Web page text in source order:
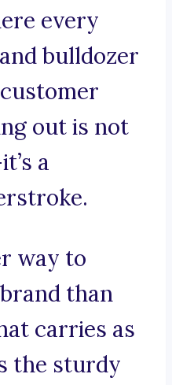
every
bulldozer
out is not
a
way to
than
carries as
the sturdy